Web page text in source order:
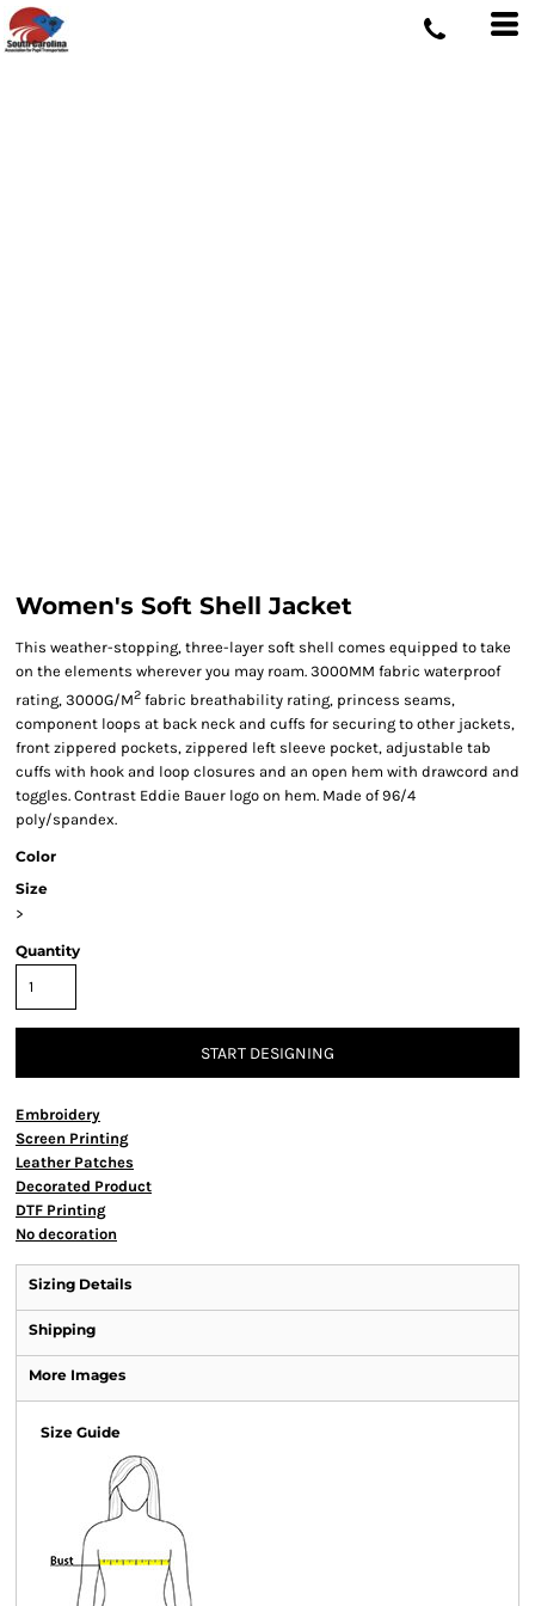
Women's Soft Shell Jacket
This weather-stopping, three-layer soft shell comes equipped to take
on the elements wherever you may roam. 3000MM fabric waterproof
rating, 3000G/M2 fabric breathability rating, princess seams,
component loops at back neck and cuffs for securing to other jackets,
front zippered pockets, zippered left sleeve pocket, adjustable tab
cuffs with hook and loop closures and an open hem with drawcord and
toggles. Contrast Eddie Bauer logo on hem. Made of 96/4
poly/spandex.
Color
Size
>
Quantity
START DESIGNING
Embroidery
Screen Printing
Leather Patches
Decorated Product
DTF Printing
No decoration
Sizing Details
Shipping
More Images
Size Guide